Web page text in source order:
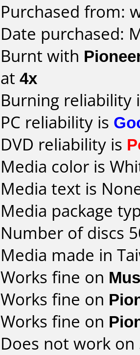
Purchased from:
Date purchased:
Burnt with
at 4x
Burning reliability
PC reliability is
DVD reliability is
Media color is
Media text is
Media package
Number of discs
Media made in
Works fine on
Works fine on
Works fine on
Does not work on